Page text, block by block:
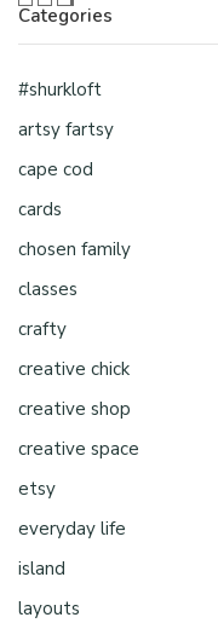
Categories
#shurkloft
artsy fartsy
cape cod
cards
chosen family
classes
crafty
creative chick
creative shop
creative space
etsy
everyday life
island
layouts